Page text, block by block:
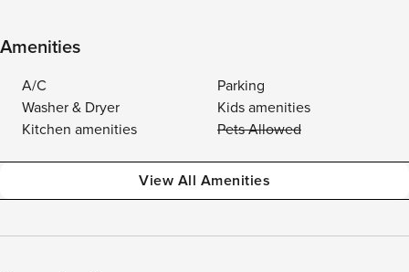
Amenities
A/C
Parking
Washer & Dryer
Kids amenities
Kitchen amenities
Pets Allowed
View All Amenities